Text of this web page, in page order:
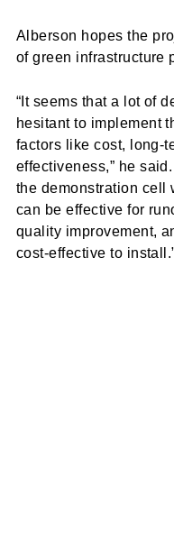
Alberson hopes the
of green infrastructure
“It seems that a lot of
hesitant to implement
factors like cost, long-
effectiveness,” he
the demonstration cell
can be effective for
quality improvement,
cost-effective to